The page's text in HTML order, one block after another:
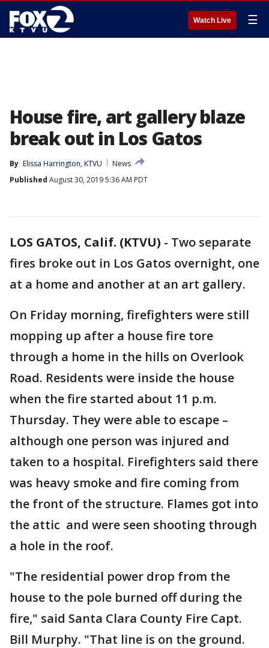
Watch Live ☰
House fire, art gallery blaze
break out in Los Gatos
By Elissa Harrington, KTVU
News
Published August 30, 2019 5:36 AM PDT
LOS GATOS, Calif. (KTVU) - Two separate
fires broke out in Los Gatos overnight, one
at a home and another at an art gallery.
On Friday morning, firefighters were still
mopping up after a house fire tore
through a home in the hills on Overlook
Road. Residents were inside the house
when the fire started about 11 p.m.
Thursday. They were able to escape –
although one person was injured and
taken to a hospital. Firefighters said there
was heavy smoke and fire coming from
the front of the structure. Flames got into
the attic and were seen shooting through
a hole in the roof.
"The residential power drop from the
house to the pole burned off during the
fire," said Santa Clara County Fire Capt.
Bill Murphy. "That line is on the ground.